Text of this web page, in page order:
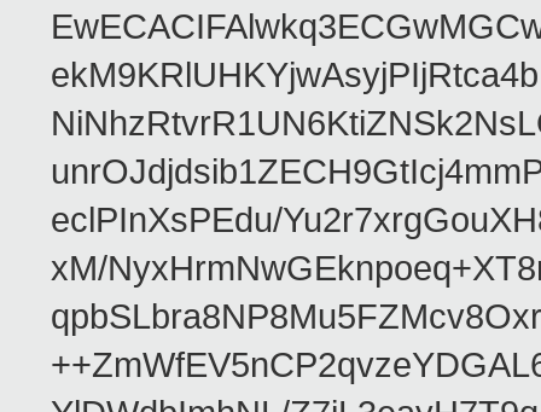
eclPInXsPEdu/
xM/